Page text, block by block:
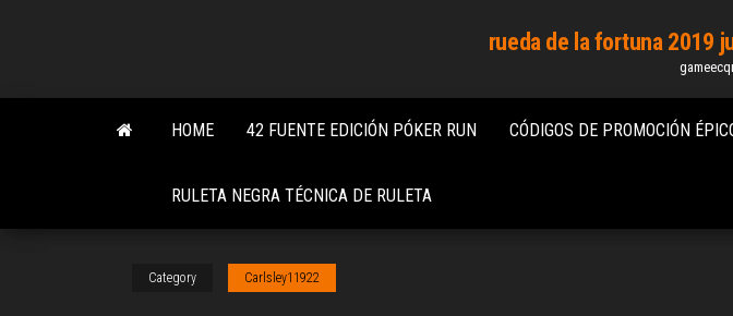
content
rueda de la fortuna 2019
HOME 42 FUENTE EDICIÓN PÓKER RUN CÓDIGOS DE PROMOCIÓN
RULETA NEGRA TÉCNICA DE RULETA
Category Carlsley11922